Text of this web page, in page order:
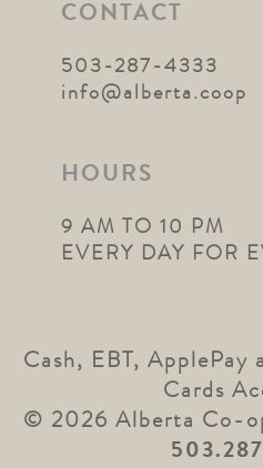
CONTACT
503-287-4333
info@alberta.coop
HOURS
9 AM TO 10 PM
EVERY DAY FOR
Cash, EBT,
Cards
© 2026 Alberta Co-